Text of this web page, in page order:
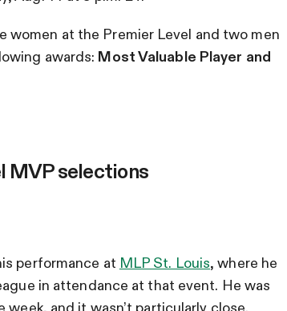
women at the Premier Level and two men
awards: Most Valuable Player and
MVP selections
performance at MLP St. Louis, where he
in attendance at that event. He was